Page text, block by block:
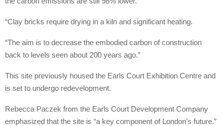
“Clay bricks require drying in a kiln and significant heating.
“The aim is to decrease the embodied carbon of construction
back to levels seen about 200 years ago.”
This site previously housed the Earls Court Exhibition Centre and
is set to undergo redevelopment.
Rebecca Paczek from the Earls Court Development Company
emphasized that the site is “a key component of London’s future.”